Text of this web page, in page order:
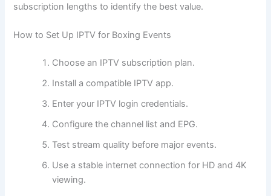
subscription lengths to identify the best value.
How to Set Up IPTV for Boxing Events
Choose an IPTV subscription plan.
Install a compatible IPTV app.
Enter your IPTV login credentials.
Configure the channel list and EPG.
Test stream quality before major events.
Use a stable internet connection for HD and 4K
viewing.